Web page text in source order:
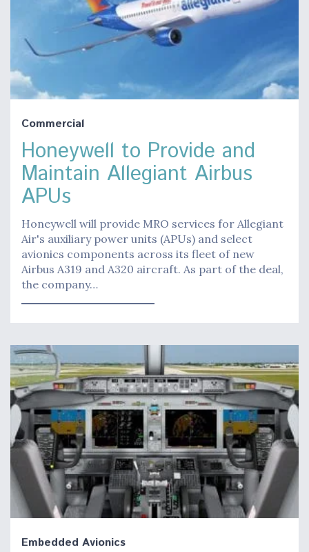
Commercial
Honeywell to Provide and
Maintain Allegiant Airbus
APUs
Honeywell will provide MRO services for Allegiant
Air's auxiliary power units (APUs) and select
avionics components across its fleet of new
Airbus A319 and A320 aircraft. As part of the deal,
the company…
Embedded Avionics